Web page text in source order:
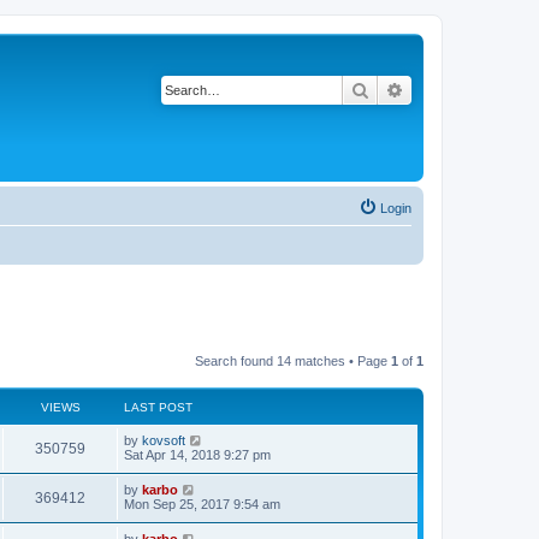
Search
Login
Search found 14 matches • Page 1 of 1
VIEWS LAST POST
350759 by kovsoft
Sat Apr 14, 2018 9:27 pm
369412 by karbo
Mon Sep 25, 2017 9:54 am